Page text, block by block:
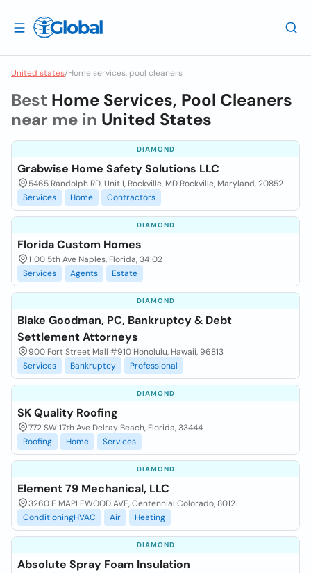
United states/Home services, pool cleaners
Best Home Services, Pool Cleaners
near me in United States
DIAMOND
Grabwise Home Safety Solutions LLC
5465 Randolph RD, Unit I, Rockville, MD Rockville, Maryland, 20852
Services
Home Contractors
DIAMOND
Florida Custom Homes
1100 5th Ave Naples, Florida, 34102
Services
Agents Estate
DIAMOND
Blake Goodman, PC, Bankruptcy & Debt
Settlement Attorneys
900 Fort Street Mall #910 Honolulu, Hawaii, 96813
Services
Bankruptcy Professional
DIAMOND
SK Quality Roofing
772 SW 17th Ave Delray Beach, Florida, 33444
Roofing
Home Services
DIAMOND
Element 79 Mechanical, LLC
3260 E MAPLEWOOD AVE, Centennial Colorado, 80121
ConditioningHVAC
Air Heating
DIAMOND
Absolute Spray Foam Insulation